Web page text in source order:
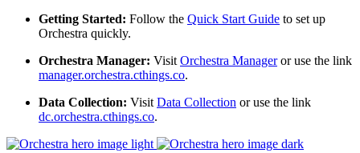
Getting Started: Follow the Quick Start Guide to set up
Orchestra quickly.
Orchestra Manager: VisitOrchestra Manageror use the link
manager.orchestra.cthings.co.
Data Collection: VisitData Collection or use the link
dc.orchestra.cthings.co.